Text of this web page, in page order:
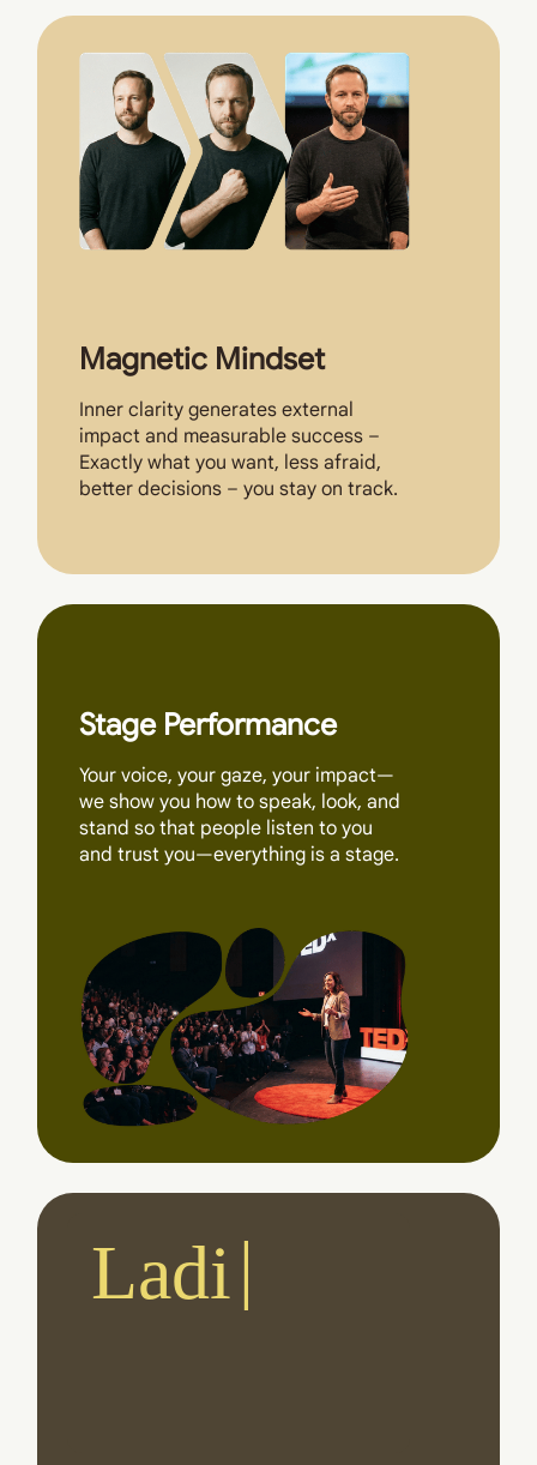
Magnetic Mindset
Inner clarity generates external
impact and measurable success –
Exactly what you want, less afraid,
better decisions – you stay on track.
Stage Performance
Your voice, your gaze, your impact—
we show you how to speak, look, and
stand so that people listen to you
and trust you—everything is a stage.
Ladies